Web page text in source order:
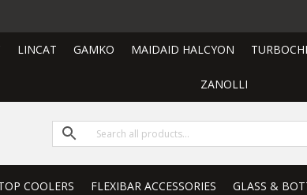
LINCAT GAMKO MAIDAID HALCYON
ZANOLLI
COOLERS FLEXIBAR ACCESSORIES GLASS &